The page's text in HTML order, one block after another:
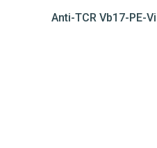
Anti-TCR Vb17-PE-